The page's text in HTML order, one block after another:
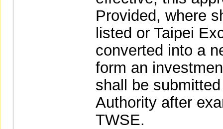
Provided, where
listed or Taipei
converted into a
form an
shall be
Authority after
TWSE.